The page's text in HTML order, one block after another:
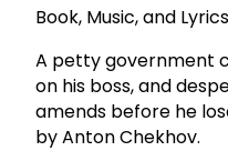
Book, Music, and
A petty government
on his boss, and
amends before he
by Anton Chekhov.